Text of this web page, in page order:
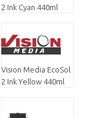
2 Ink Cyan 440ml
Vision Media EcoSol
2 Ink Yellow 440ml